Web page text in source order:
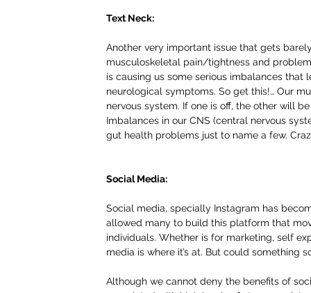
Text Neck:
Another very important issue that gets
musculoskeletal pain/tightness and
is causing us some serious imbalances
neurological symptoms. So get this!… Our
nervous system. If one is off, the other will
Imbalances in our CNS (central nervous
gut health problems just to name a few.
Social Media:
Social media, specially Instagram has
allowed many to build this platform that
individuals. Whether is for marketing, self
media is where it’s at. But could something
Although we cannot deny the benefits of